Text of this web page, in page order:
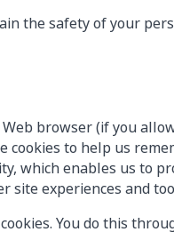
the safety of your
browser (if you
cookies to help us
which enables us to
site experiences and
You do this